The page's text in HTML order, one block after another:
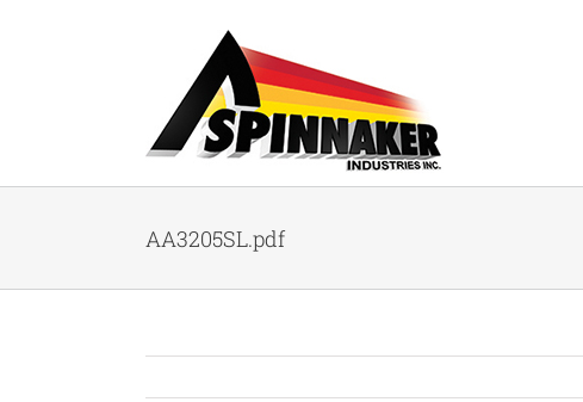
AA3205SL.pdf